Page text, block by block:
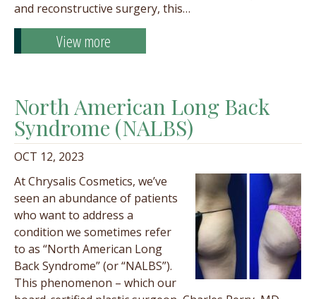
and reconstructive surgery, this…
View more
North American Long Back
Syndrome (NALBS)
OCT 12, 2023
At Chrysalis Cosmetics, we’ve
seen an abundance of patients
who want to address a
condition we sometimes refer
to as “North American Long
Back Syndrome” (or “NALBS”).
This phenomenon – which our